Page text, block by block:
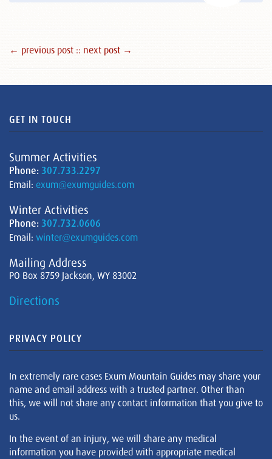
← previous post :: next post →
GET IN TOUCH
Summer Activities
Phone: 307.733.2297
Email: exum@exumguides.com
Winter Activities
Phone: 307.732.0606
Email: winter@exumguides.com
Mailing Address
PO Box 8759 Jackson, WY 83002
Directions
PRIVACY POLICY
In extremely rare cases Exum Mountain Guides may share your
name and email address with a trusted partner. Other than
this, we will not share any contact information that you give to
us.
In the event of an injury, we will share any medical
information you have provided with appropriate medical